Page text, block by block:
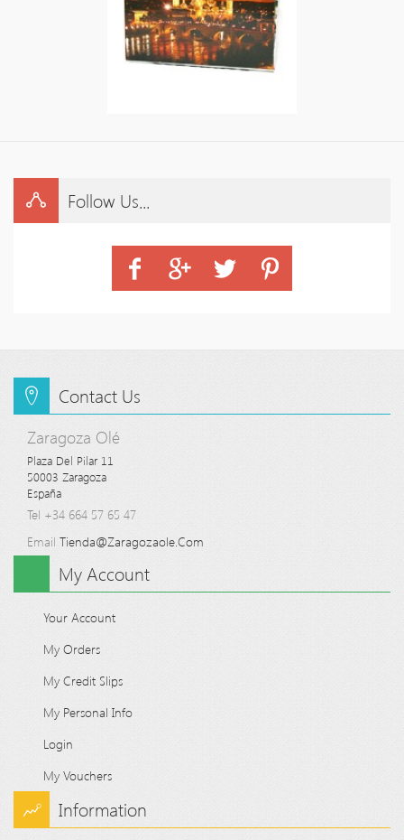
Follow Us...
Contact Us
Zaragoza Olé
Plaza Del Pilar 11
50003 Zaragoza
España
Tel +34 664 57 65 47
Email Tienda@zaragozaole.com
My Account
Your Account
My Orders
My Credit Slips
My Personal Info
Login
My Vouchers
Information